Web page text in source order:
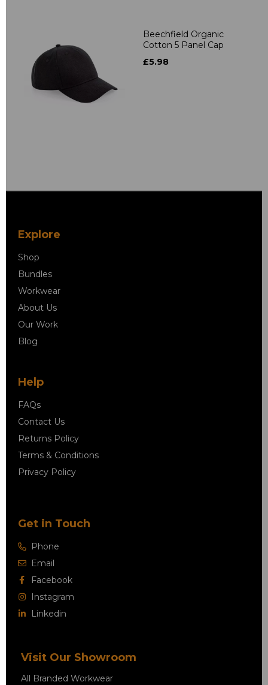
Beechfield Organic
Cotton 5 Panel Cap
£5.98
Explore
Shop
Bundles
Workwear
About Us
Our Work
Blog
Help
FAQs
Contact Us
Returns Policy
Terms & Conditions
Privacy Policy
Get in Touch
Phone
Email
Facebook
Instagram
Linkedin
Visit Our Showroom
All Branded Workwear